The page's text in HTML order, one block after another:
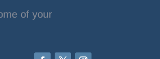
of your